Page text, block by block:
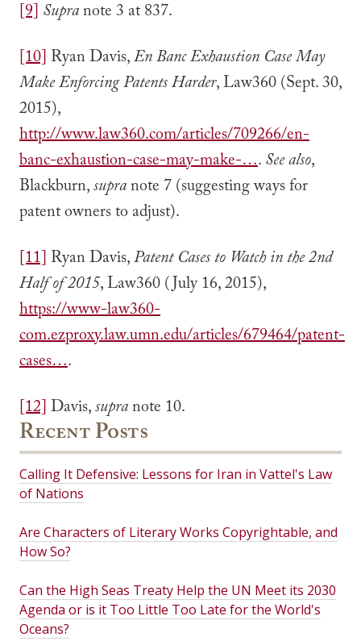
[9] Supranote 3 at 837.
[10] Ryan Davis,En Banc Exhaustion Case May
Make Enforcing Patents Harder, Law360 (Sept. 30,
2015),
http://www.law360.com/articles/709266/en-
banc-exhaustion-case-may-make-….See also,
Blackburn,supranote 7 (suggesting ways for
patent owners to adjust).
[11] Ryan Davis,Patent Cases to Watch in the 2nd
Half of 2015, Law360 (July 16, 2015),
https://www-law360-
com.ezproxy.law.umn.edu/articles/679464/patent-
cases….
[12]Davis,supranote 10.
Recent Posts
Calling It Defensive: Lessons for Iran in Vattel's Law
of Nations
Are Characters of Literary Works Copyrightable, and
How So?
Can the High Seas Treaty Help the UN Meet its 2030
Agenda or is it Too Little Too Late for the World's
Oceans?